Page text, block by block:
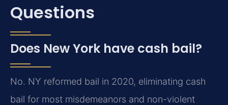
Questions
Does New York have cash bail?
No. NY reformed bail in 2020, eliminating cash
bail for most misdemeanors and non-violent